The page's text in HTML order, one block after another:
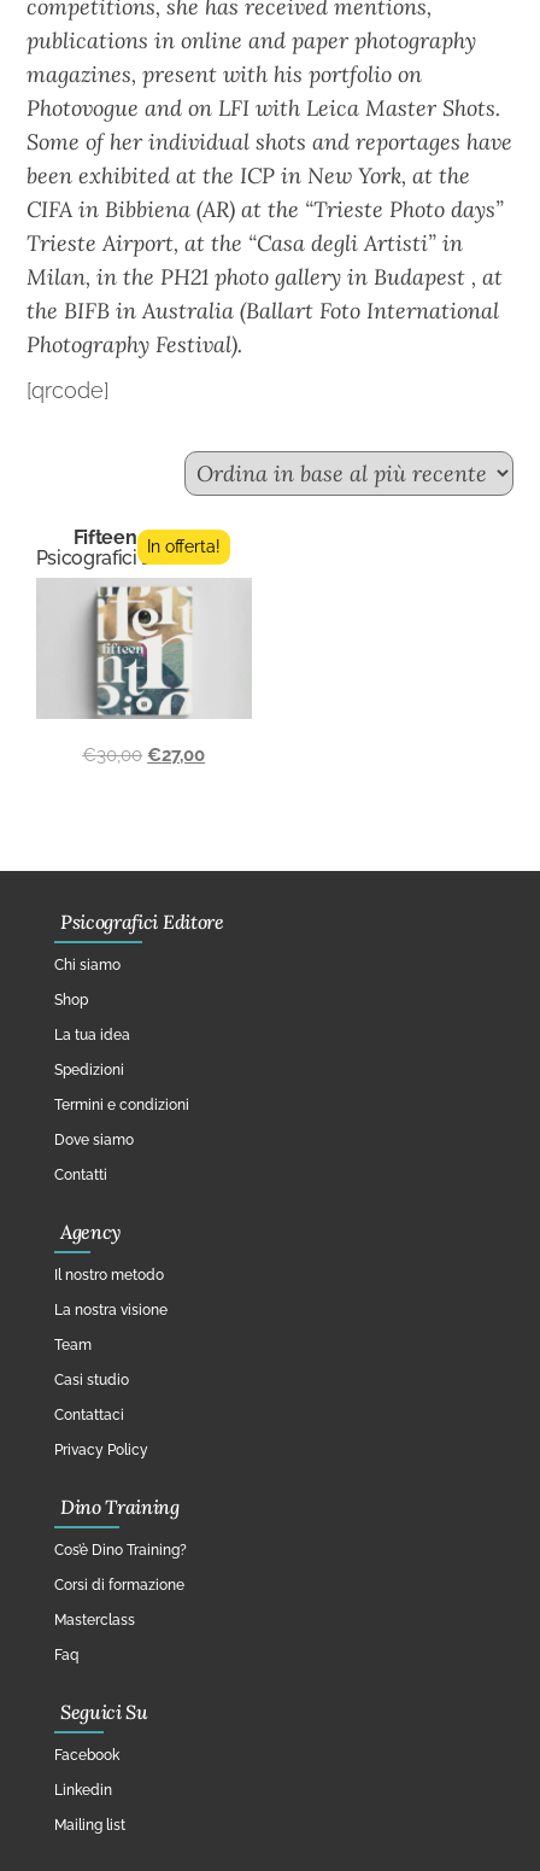
competitions, she has received mentions,
publications in online and paper photography
magazines, present with his portfolio on
Photovogue and on LFI with Leica Master Shots.
Some of her individual shots and reportages have
been exhibited at the ICP in New York, at the
CIFA in Bibbiena (AR) at the “Trieste Photo days”
Trieste Airport, at the “Casa degli Artisti” in
Milan, in the PH21 photo gallery in Budapest , at
the BIFB in Australia (Ballart Foto International
Photography Festival).
[qrcode]
Fifteen n.2
Psicografici Editore
In offerta!
€30,00 €27,00
Psicografici Editore
Chi siamo
Shop
La tua idea
Spedizioni
Termini e condizioni
Dove siamo
Contatti
Agency
Il nostro metodo
La nostra visione
Team
Casi studio
Contattaci
Privacy Policy
Dino Training
Cos’è Dino Training?
Corsi di formazione
Masterclass
Faq
Seguici Su
Facebook
Linkedin
Mailing list